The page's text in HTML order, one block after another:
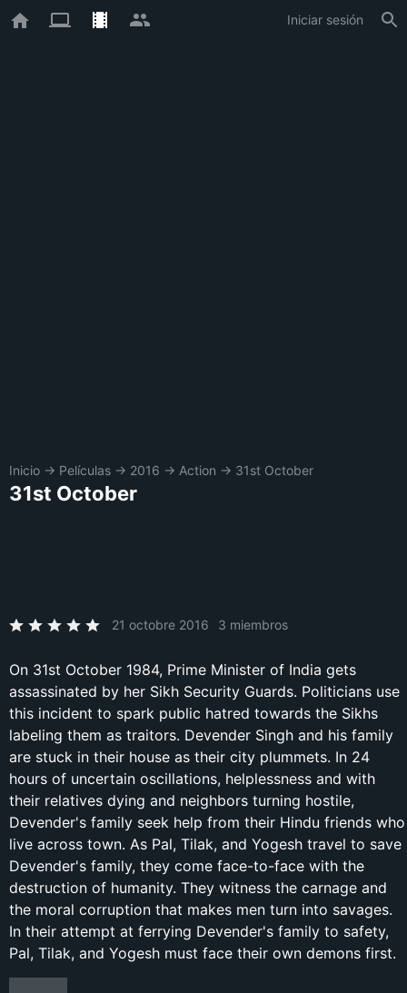
Iniciar sesión
Inicio → Películas → 2016 → Action → 31st October
31st October
21 octobre 2016 3 miembros
On 31st October 1984, Prime Minister of India gets
assassinated by her Sikh Security Guards. Politicians use
this incident to spark public hatred towards the Sikhs
labeling them as traitors. Devender Singh and his family
are stuck in their house as their city plummets. In 24
hours of uncertain oscillations, helplessness and with
their relatives dying and neighbors turning hostile,
Devender's family seek help from their Hindu friends who
live across town. As Pal, Tilak, and Yogesh travel to save
Devender's family, they come face-to-face with the
destruction of humanity. They witness the carnage and
the moral corruption that makes men turn into savages.
In their attempt at ferrying Devender's family to safety,
Pal, Tilak, and Yogesh must face their own demons first.